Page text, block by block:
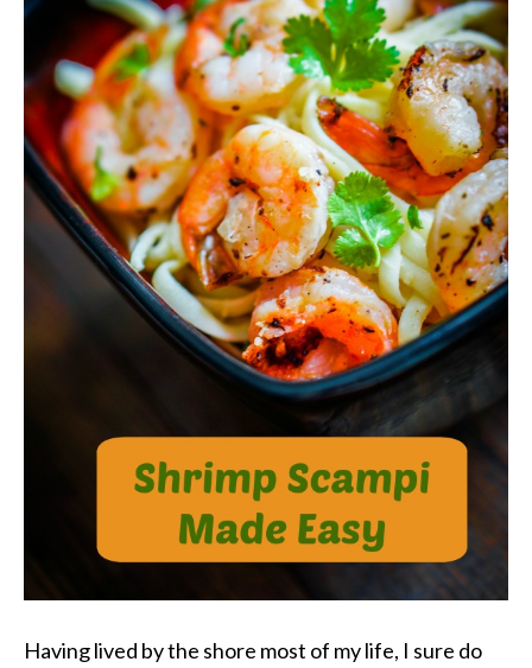
Having lived by the shore most of my life, I sure do